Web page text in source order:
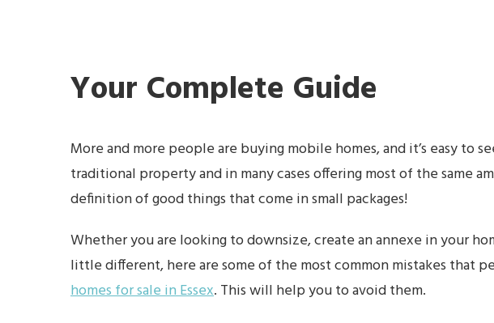
Your Complete Guide
More and more people are buying mobile homes, and it’s easy to
traditional property and in many cases offering most of the same
definition of good things that come in small packages!
Whether you are looking to downsize, create an annexe in your
little different, here are some of the most common mistakes that
homes for sale in Essex. This will help you to avoid them.